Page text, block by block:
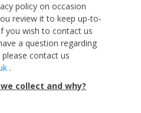
policy on occasion
review it to keep up-to-
you wish to contact us
a question regarding
contact us
.
collect and why?